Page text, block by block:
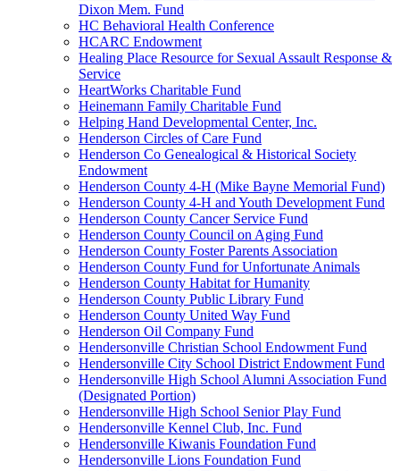
Dixon Mem. Fund
HC Behavioral Health Conference
HCARC Endowment
Healing Place Resource for Sexual Assault Response &
Service
HeartWorks Charitable Fund
Heinemann Family Charitable Fund
Helping Hand Developmental Center, Inc.
Henderson Circles of Care Fund
Henderson Co Genealogical & Historical Society
Endowment
Henderson County 4-H (Mike Bayne Memorial Fund)
Henderson County 4-H and Youth Development Fund
Henderson County Cancer Service Fund
Henderson County Council on Aging Fund
Henderson County Foster Parents Association
Henderson County Fund for Unfortunate Animals
Henderson County Habitat for Humanity
Henderson County Public Library Fund
Henderson County United Way Fund
Henderson Oil Company Fund
Hendersonville Christian School Endowment Fund
Hendersonville City School District Endowment Fund
Hendersonville High School Alumni Association Fund
(Designated Portion)
Hendersonville High School Senior Play Fund
Hendersonville Kennel Club, Inc. Fund
Hendersonville Kiwanis Foundation Fund
Hendersonville Lions Foundation Fund